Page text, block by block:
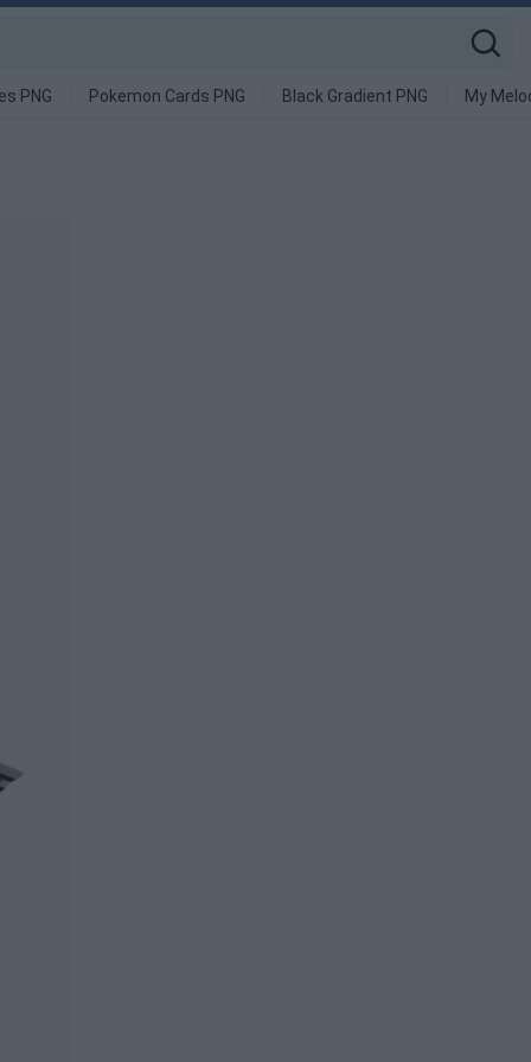
PNG Pokemon Cards PNG Black Gradient PNG My